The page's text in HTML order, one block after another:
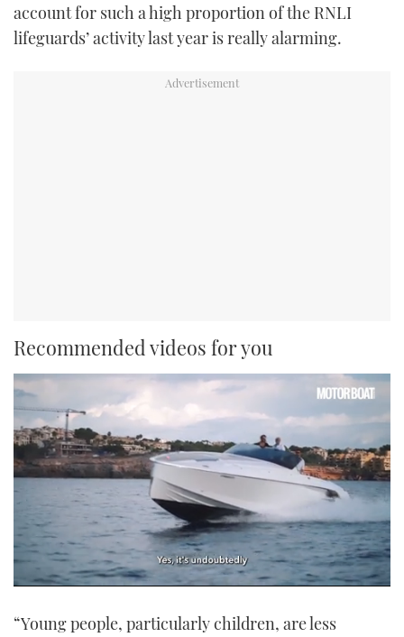
account for such a high proportion of the RNLI
lifeguards’ activity last year is really alarming.
Recommended videos for you
of
“Young people, particularly children, are less